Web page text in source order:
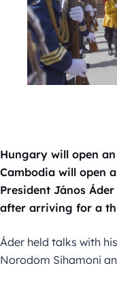
Hungary will open
Cambodia will open
President János
after arriving for a
Áder held talks with
Norodom Sihamoni